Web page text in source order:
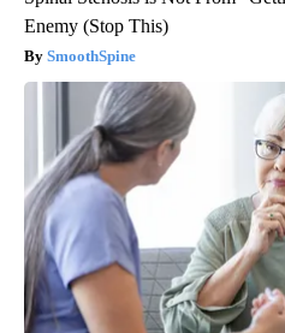
Enemy (Stop This)
SmoothSpine